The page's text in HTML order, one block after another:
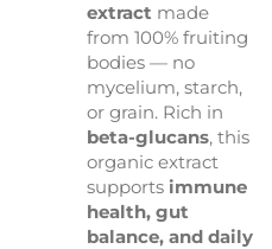
extract made
from 100% fruiting
bodies — no
mycelium, starch,
or grain. Rich in
beta-glucans, this
organic extract
supports immune
health, gut
balance, and daily